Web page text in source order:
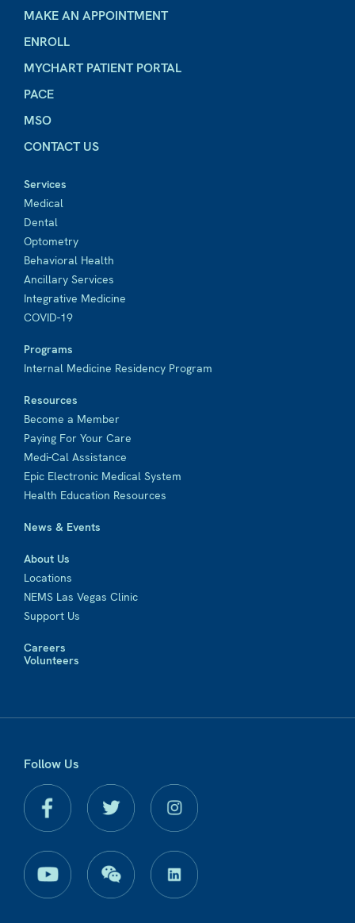
MAKE AN APPOINTMENT
ENROLL
MYCHART PATIENT PORTAL
PACE
MSO
CONTACT US
Services
Medical
Dental
Optometry
Behavioral Health
Ancillary Services
Integrative Medicine
COVID-19
Programs
Internal Medicine Residency Program
Resources
Become a Member
Paying For Your Care
Medi-Cal Assistance
Epic Electronic Medical System
Health Education Resources
News & Events
About Us
Locations
NEMS Las Vegas Clinic
Support Us
Careers
Volunteers
Follow Us